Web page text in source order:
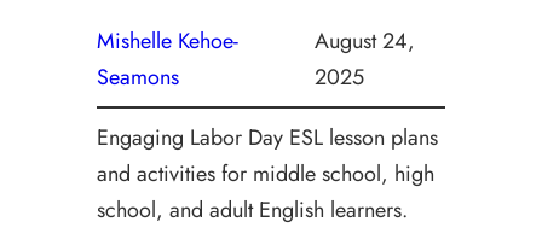
Mishelle Kehoe-
Seamons
August 24,
2025
Engaging Labor Day ESL lesson plans
and activities for middle school, high
school, and adult English learners.